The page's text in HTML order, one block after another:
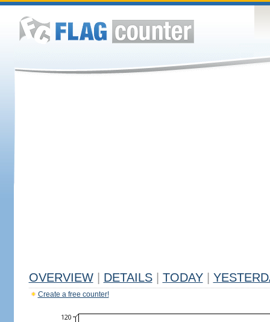
OVERVIEW DETAILS TODAY
Create a free counter!